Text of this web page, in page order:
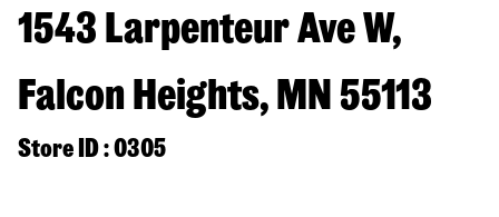
1543 Larpenteur Ave W,
Falcon Heights, MN 55113
Store ID : 0305